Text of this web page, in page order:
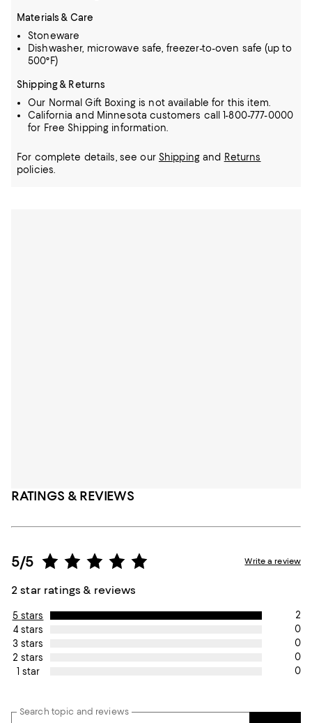
Materials & Care
Stoneware
Dishwasher, microwave safe, freezer-to-oven safe (up to
500°F)
Shipping & Returns
Our Normal Gift Boxing is not available for this item.
California and Minnesota customers call 1-800-777-0000
for Free Shipping information.
For complete details, see our Shippingand Returns
policies.
RATINGS & REVIEWS
5/5
2 star ratings & reviews
Write a review
5 stars
2
4 stars
0
3 stars
0
2 stars
0
1 star
0
Search topic and reviews